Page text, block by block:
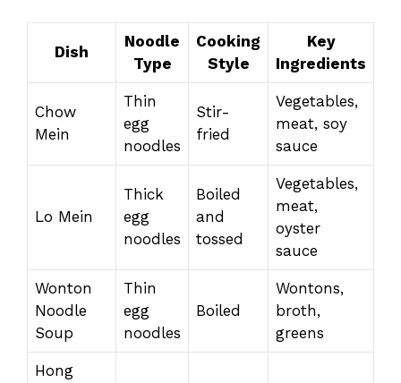
Dish
Noodle
Type
Cooking
Style
Key
Ingredients
Chow
Mein
Thin
egg
noodles
Stir-
fried
Vegetables,
meat, soy
sauce
Lo Mein
Thick
egg
noodles
Boiled
and
tossed
Vegetables,
meat,
oyster
sauce
Wonton
Noodle
Soup
Thin
egg
noodles
Boiled
Wontons,
broth,
greens
Hong